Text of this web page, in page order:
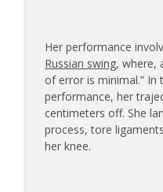
Bar
The Injured Athletes
174 | Coach
on Coping with
The Injured Athletes
Her performance
Russian swing, where,
of error is minimal.” In
performance, her
centimeters off. She
process, tore
her knee.